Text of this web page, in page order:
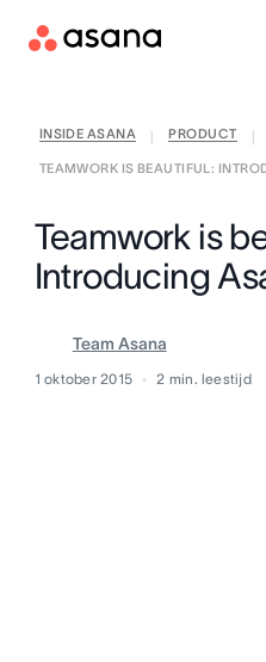
Contact
INSIDE ASANA PRODUCT
TEAMWORK IS BEAUTIFUL:
Teamwork is
Introducing
Team Asana
1 oktober 2015 2 min. leestijd